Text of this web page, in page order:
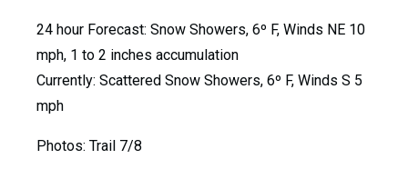
24 hour Forecast: Snow Showers, 6º F, Winds NE 10
mph, 1 to 2 inches accumulation
Currently: Scattered Snow Showers, 6º F, Winds S 5
mph
Photos: Trail 7/8